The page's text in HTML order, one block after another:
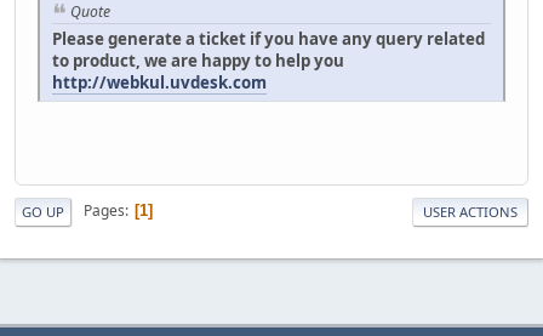
Quote
Please generate a ticket if you have any query related
to product, we are happy to help you
http://webkul.uvdesk.com
GO UP Pages 1 USER ACTIONS